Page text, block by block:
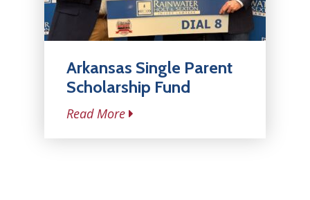
Arkansas Single Parent
Scholarship Fund
Read More